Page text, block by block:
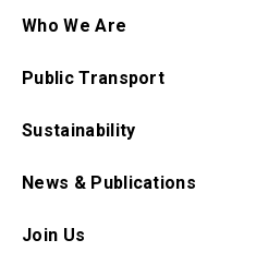
Who We Are
Public Transport
Sustainability
News & Publications
Join Us